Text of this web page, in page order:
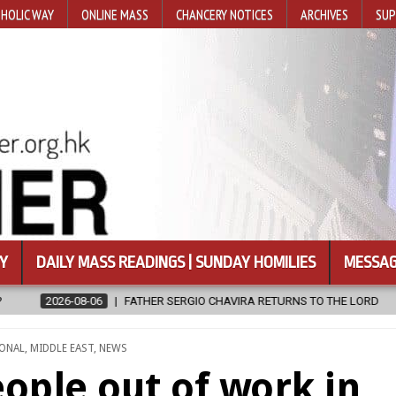
WAY ONLINE MASS CHANCERY NOTICES ARCHIVES
DAILY MASS READINGS | SUNDAY HOMILIES
CHAVIRA RETURNS TO THE LORD 2026-08-06 CALAPAN
, MIDDLE EAST, NEWS